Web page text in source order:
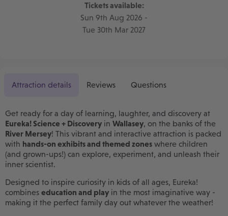
Tickets available:
Sun 9th Aug 2026 -
Tue 30th Mar 2027
Attraction details Reviews Questions
Get ready for a day of learning, laughter, and discovery at
Eureka! Science + Discovery in Wallasey, on the banks of the
River Mersey! This vibrant and interactive attraction is packed
with hands-on exhibits and themed zones where children
(and grown-ups!) can explore, experiment, and unleash their
inner scientist.
Designed to inspire curiosity in kids of all ages, Eureka!
combines education and play in the most imaginative way -
making it the perfect family day out whatever the weather!